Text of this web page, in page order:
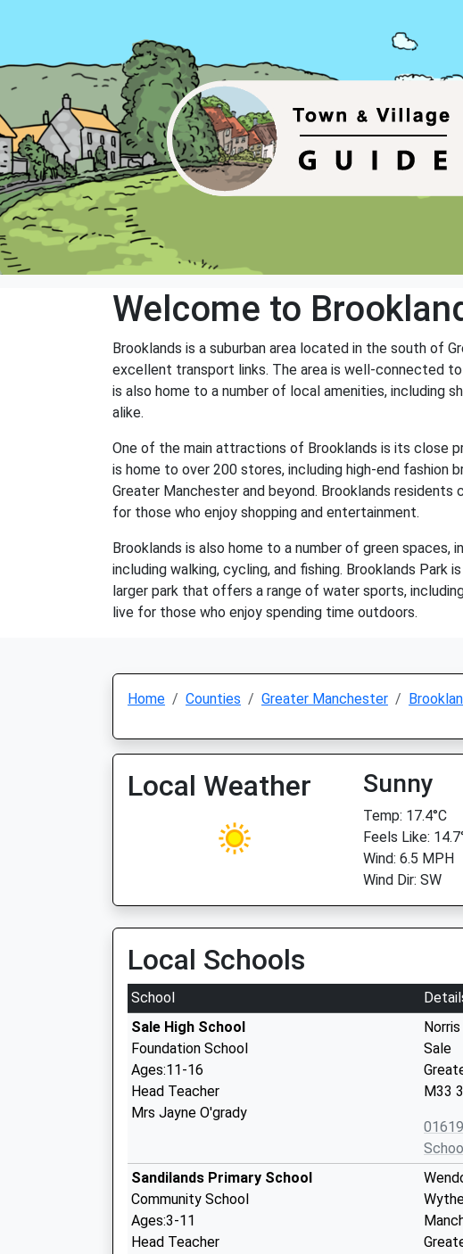
Welcome to
Brooklands is a suburban area located in the south of
excellent transport links. The area is well-connected
is also home to a number of local amenities, including
alike.
One of the main attractions of Brooklands is its close
is home to over 200 stores, including high-end fashion
Greater Manchester and beyond. Brooklands
for those who enjoy shopping and entertainment.
Brooklands is also home to a number of green
including walking, cycling, and fishing. Brooklands Park
larger park that offers a range of water sports,
live for those who enjoy spending time outdoors.
Home Counties Greater Manchester
Local Weather Sunny
Temp: 17.4°C
Feels Like:
Wind: 6.5 MPH
Wind Dir: SW
Local Schools
School
Sale High School
Foundation School
Ages:11-16
Head Teacher
Mrs Jayne O'grady
Sale
M33
Sandilands Primary School
Community School
Ages:3-11
Head Teacher